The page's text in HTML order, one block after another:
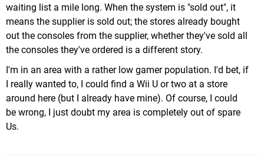
waiting list a mile long. When the system is "sold out", it
means the supplier is sold out; the stores already bought
out the consoles from the supplier, whether they've sold all
the consoles they've ordered is a different story.
I'm in an area with a rather low gamer population. I'd bet, if
I really wanted to, I could find a Wii U or two at a store
around here (but I already have mine). Of course, I could
be wrong, I just doubt my area is completely out of spare
Us.